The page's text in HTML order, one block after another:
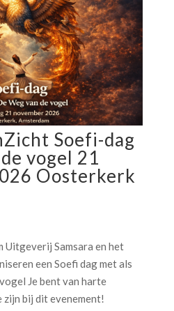
Soefi-dag
vogel 21
Oosterkerk
Uitgeverij Samsara en het
een Soefi dag met als
Je bent van harte
zijn bij dit evenement!